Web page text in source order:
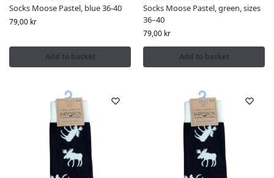
Socks Moose Pastel, blue 36-40
79,00 kr
Add to basket
Socks Moose Pastel, green, sizes
36–40
79,00 kr
Add to basket